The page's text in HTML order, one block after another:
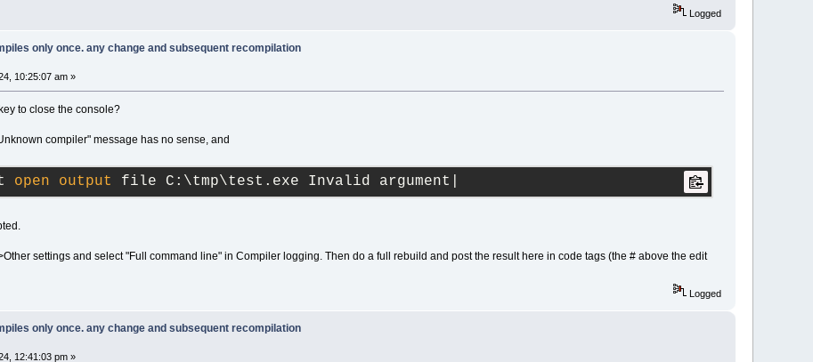
Logged
only once. any change and subsequent recompilation
10:25:07 am »
to close the console?
compiler" message has no sense, and
open output file C:\tmp\test.exe Invalid argument|
settings and select "Full command line" in Compiler logging. Then do a full rebuild and post the result here in code tags (the # above the edit
Logged
only once. any change and subsequent recompilation
12:41:03 pm »